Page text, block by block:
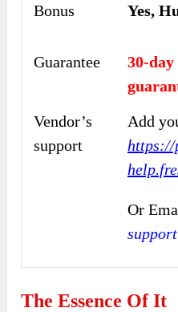
Bonus
Yes,
Guarantee
30-
Vendor’s
support
Add
Or
The Essence Of It